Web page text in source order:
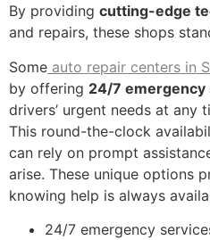
By providing cutting-edge
and repairs, these shops
Some auto repair centers in
by offering 24/7 emergency
drivers’ urgent needs at any
This round-the-clock
can rely on prompt
arise. These unique options
knowing help is always
24/7 emergency